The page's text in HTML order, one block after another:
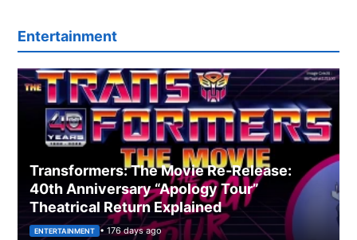
Entertainment
Transformers: The Movie Re‑Release:
40th Anniversary “Apology Tour”
Theatrical Return Explained
ENTERTAINMENT • 176 days ago